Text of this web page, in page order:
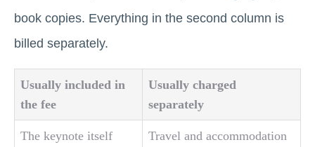
book copies. Everything in the second column is
billed separately.
Usually included in
the fee
Usually charged
separately
The keynote itself Travel and accommodation